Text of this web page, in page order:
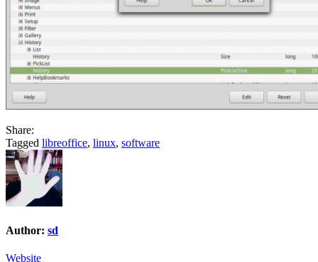
Share:
Tagged libreoffice, linux, software
Author: sd
Website